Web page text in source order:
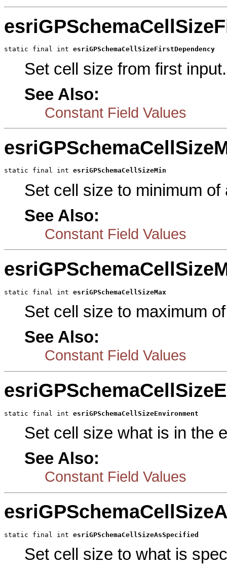
static final int esriGPSchemaCellSizeFirstDependency
Set cell size from first input.
See Also:
Constant Field Values
static final int esriGPSchemaCellSizeMin
Set cell size to minimum of
See Also:
Constant Field Values
static final int esriGPSchemaCellSizeMax
Set cell size to maximum
See Also:
Constant Field Values
static final int esriGPSchemaCellSizeEnvironment
Set cell size what is in the
See Also:
Constant Field Values
static final int esriGPSchemaCellSizeAsSpecified
Set cell size to what is